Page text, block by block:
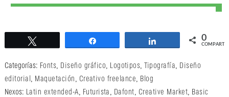
Compartir 0
COMPARTIR
Categorías: Fonts, Diseño gráfico, Logotipos, Tipografía, Diseño
editorial , Maquetación , Creativo freelance, Blog
Nexos: Latin extended-A, Futurista , Dafont, Creative Market, Basic